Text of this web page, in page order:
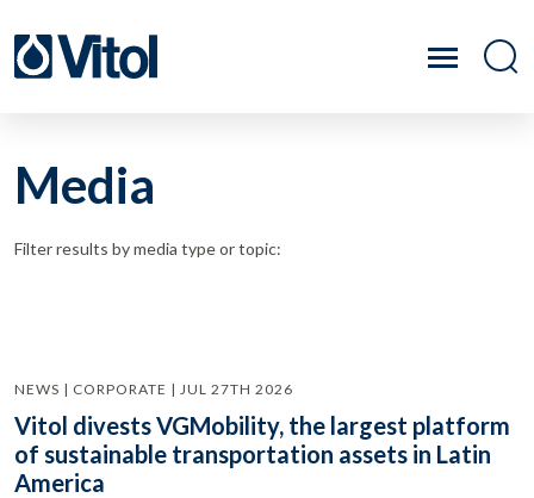
Media
Filter results by media type or topic:
NEWS | CORPORATE | JUL 27TH 2026
Vitol divests VGMobility, the largest platform
of sustainable transportation assets in Latin
America